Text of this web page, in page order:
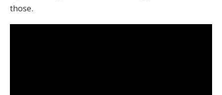
those.